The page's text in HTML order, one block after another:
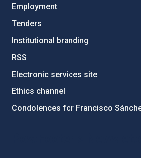
Employment
Tenders
Institutional branding
RSS
Electronic services site
Ethics channel
Condolences for Francisco